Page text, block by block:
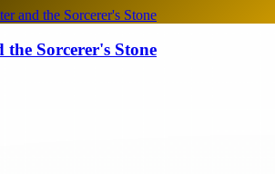
Sorcerer's Stone